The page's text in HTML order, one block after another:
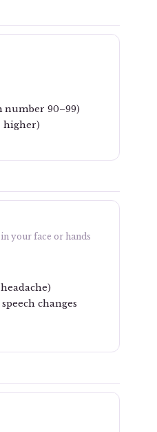
90–99)
higher)
your face or hands
changes